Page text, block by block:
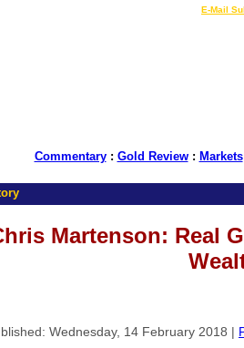
E-Mail
Commentary: Gold Review: Markets
Martenson: Real
Wednesday, 14 February 2018 |